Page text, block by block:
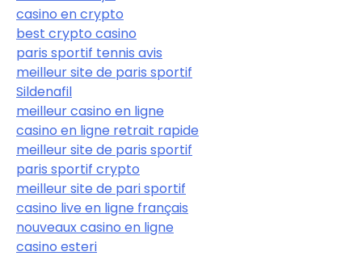
casino en crypto
best crypto casino
paris sportif tennis avis
meilleur site de paris sportif
Sildenafil
meilleur casino en ligne
casino en ligne retrait rapide
meilleur site de paris sportif
paris sportif crypto
meilleur site de pari sportif
casino live en ligne français
nouveaux casino en ligne
casino esteri